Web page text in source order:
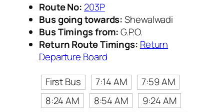
Route No: 203P
Bus going towards:Shewalwadi
Bus Timings from:G.P.O.
Return Route Timings: Return
Departure Board
First Bus
7:14 AM
7:59 AM
8:24 AM
8:54 AM
9:24 AM